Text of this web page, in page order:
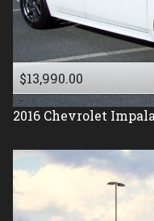
$13,990.00
2016 Chevrolet